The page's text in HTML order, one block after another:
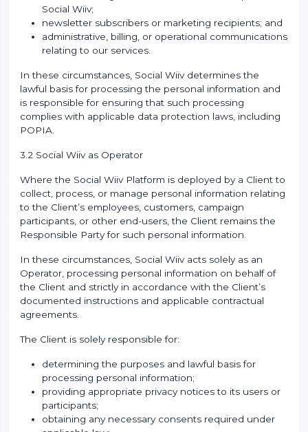
Social Wiiv;
newsletter subscribers or marketing recipients; and
administrative, billing, or operational communications
relating to our services.
In these circumstances, Social Wiiv determines the
lawful basis for processing the personal information and
is responsible for ensuring that such processing
complies with applicable data protection laws, including
POPIA.
3.2 Social Wiiv as Operator
Where the Social Wiiv Platform is deployed by a Client to
collect, process, or manage personal information relating
to the Client’s employees, customers, campaign
participants, or other end-users, the Client remains the
Responsible Party for such personal information.
In these circumstances, Social Wiiv acts solely as an
Operator, processing personal information on behalf of
the Client and strictly in accordance with the Client’s
documented instructions and applicable contractual
agreements.
The Client is solely responsible for:
determining the purposes and lawful basis for
processing personal information;
providing appropriate privacy notices to its users or
participants;
obtaining any necessary consents required under